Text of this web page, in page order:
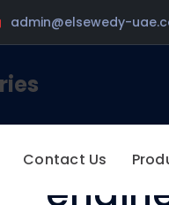
admin@elsewedy-
Contact Us